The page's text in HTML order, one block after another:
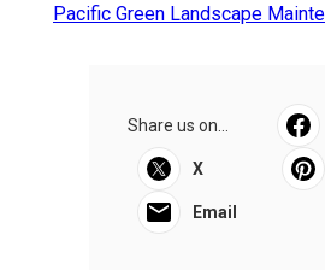
Pacific Green Landscape
Share us on...
X
Email